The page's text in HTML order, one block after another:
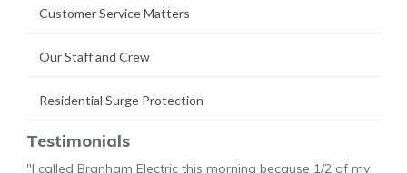
Customer Service Matters
Our Staff and Crew
Residential Surge Protection
Testimonials
"I called Branham Electric this morning because 1/2 of my